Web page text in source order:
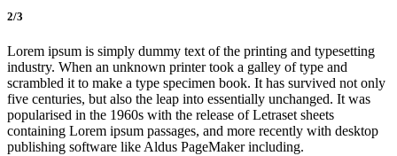
2/3
Lorem ipsum is simply dummy text of the printing and typesetting
industry. When an unknown printer took a galley of type and
scrambled it to make a type specimen book. It has survived not only
five centuries, but also the leap into essentially unchanged. It was
popularised in the 1960s with the release of Letraset sheets
containing Lorem ipsum passages, and more recently with desktop
publishing software like Aldus PageMaker including.